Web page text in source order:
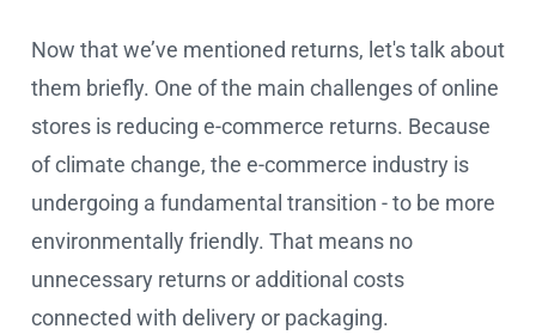
Now that we’ve mentioned returns, let's talk about
them briefly. One of the main challenges of online
stores is reducing e-commerce returns. Because
of climate change, the e-commerce industry is
undergoing a fundamental transition - to be more
environmentally friendly. That means no
unnecessary returns or additional costs
connected with delivery or packaging.